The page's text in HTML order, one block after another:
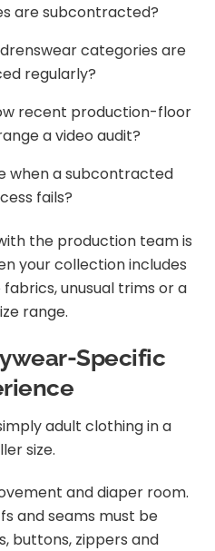
are subcontracted?
categories are
regularly?
recent production-floor
a video audit?
when a subcontracted
fails?
the production team is
your collection includes
unusual trims or a
range.
Specific
adult clothing in a
size.
and diaper room.
and seams must be
buttons, zippers and